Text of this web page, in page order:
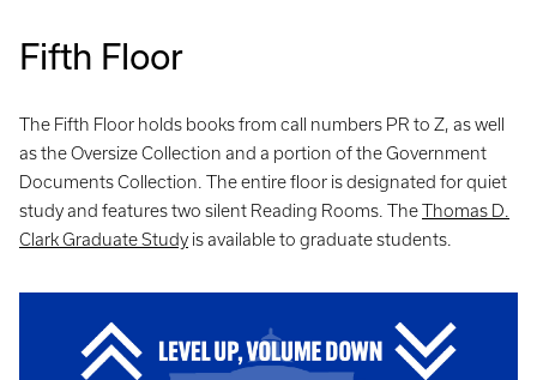
Fifth Floor
The Fifth Floor holds books from call numbers PR to Z, as well
as the Oversize Collection and a portion of the Government
Documents Collection. The entire floor is designated for quiet
study and features two silent Reading Rooms. TheThomas D.
Clark Graduate Study is available to graduate students.